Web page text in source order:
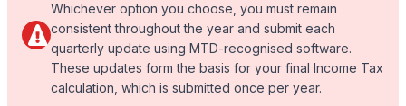
Whichever option you choose, you must remain
consistent throughout the year and submit each
quarterly update using MTD-recognised software.
These updates form the basis for your final Income Tax
calculation, which is submitted once per year.